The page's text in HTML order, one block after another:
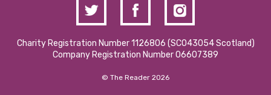
Charity Registration Number 1126806 (SCO43054 Scotland)
Company Registration Number 06607389
© The Reader 2026